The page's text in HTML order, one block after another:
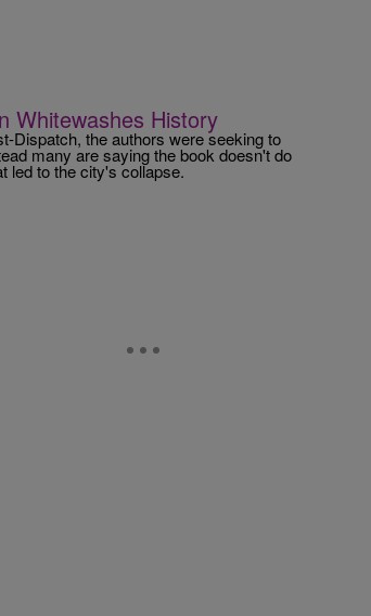
Whitewashes History
Dispatch, the authors were seeking to
many are saying the book doesn't do
led to the city's collapse.